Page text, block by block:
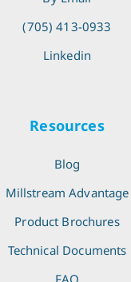
(705) 413-0933
Linkedin
Resources
Blog
Millstream Advantage
Product Brochures
Technical Documents